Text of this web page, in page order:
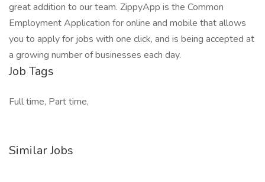
great addition to our team. ZippyApp is the Common
Employment Application for online and mobile that allows
you to apply for jobs with one click, and is being accepted at
a growing number of businesses each day.
Job Tags
Full time, Part time,
Similar Jobs